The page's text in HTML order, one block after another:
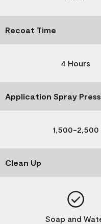
Recoat Time
4 Hours
Application Spray
1,500-2,500
Clean Up
Soap and